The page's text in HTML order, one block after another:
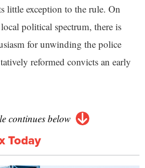
little exception to the rule. On
political spectrum, there is
for unwinding the police
reformed convicts an early
continues below
Today